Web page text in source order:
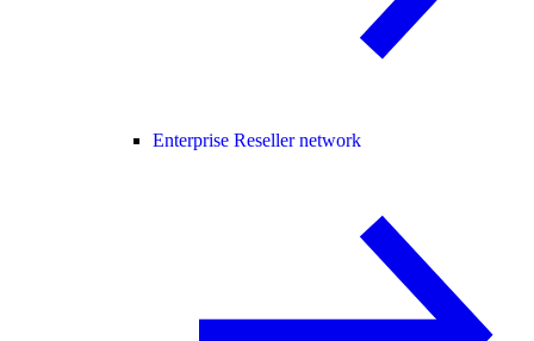
Enterprise Reseller network